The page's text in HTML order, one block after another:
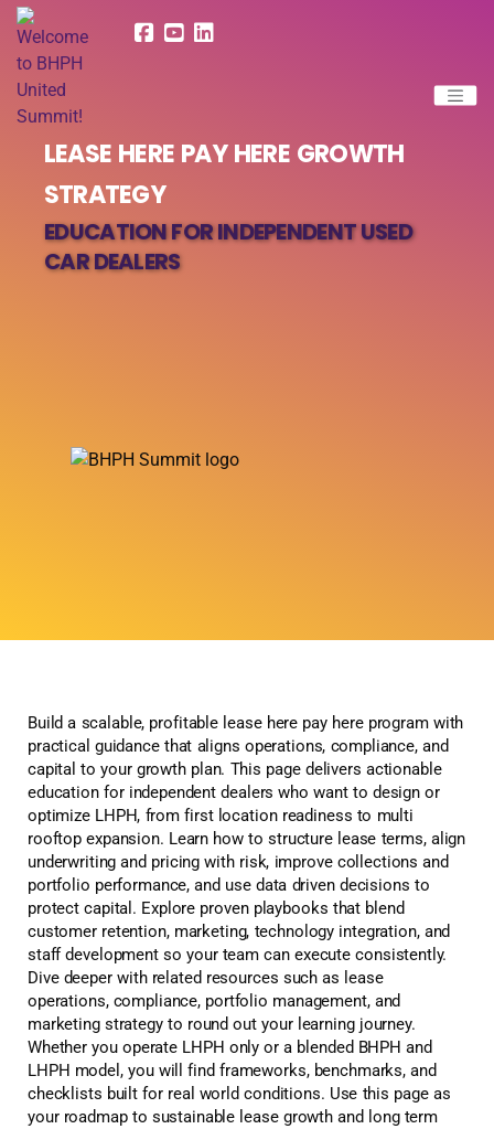
LEASE HERE PAY HERE GROWTH
STRATEGY
EDUCATION FOR INDEPENDENT USED
CAR DEALERS
Build a scalable, profitable lease here pay here program with
practical guidance that aligns operations, compliance, and
capital to your growth plan. This page delivers actionable
education for independent dealers who want to design or
optimize LHPH, from first location readiness to multi
rooftop expansion. Learn how to structure lease terms, align
underwriting and pricing with risk, improve collections and
portfolio performance, and use data driven decisions to
protect capital. Explore proven playbooks that blend
customer retention, marketing, technology integration, and
staff development so your team can execute consistently.
Dive deeper with related resources such as lease
operations, compliance, portfolio management, and
marketing strategy to round out your learning journey.
Whether you operate LHPH only or a blended BHPH and
LHPH model, you will find frameworks, benchmarks, and
checklists built for real world conditions. Use this page as
your roadmap to sustainable lease growth and long term